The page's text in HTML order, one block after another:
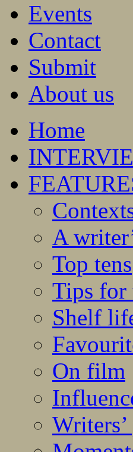
Events
Contact
Submit
About us
Home
A
Top tens
Tips for
Shelf
On film
Writers’